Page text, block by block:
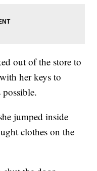
out of the store to
her keys to
jumped inside
clothes on the